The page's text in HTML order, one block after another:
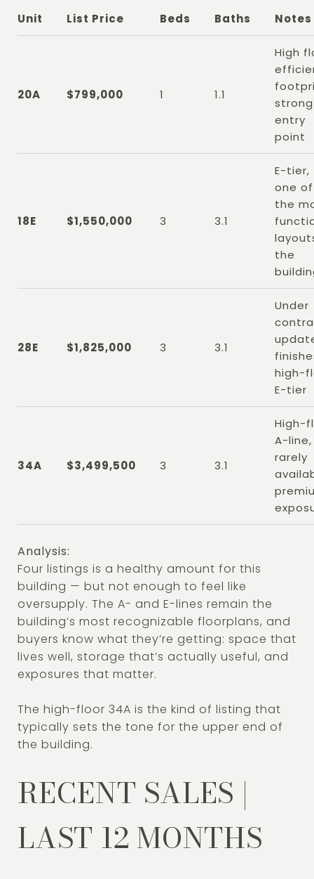
Unit List Price Beds Baths Notes
20A $799,000 1 1.1
High
strong
entry
point
18E $1,550,000 3 3.1
E-tier,
one of
the
the
28E $1,825,000 3 3.1
Under
high-
E-tier
34A $3,499,500 3 3.1
High-
A-line,
rarely
Analysis:
Four listings is a healthy amount for this
building — but not enough to feel like
oversupply. The A- and E-lines remain the
building’s most recognizable floorplans, and
buyers know what they’re getting: space that
lives well, storage that’s actually useful, and
exposures that matter.
The high-floor 34A is the kind of listing that
typically sets the tone for the upper end of
the building.
RECENT SALES |
LAST 12 MONTHS